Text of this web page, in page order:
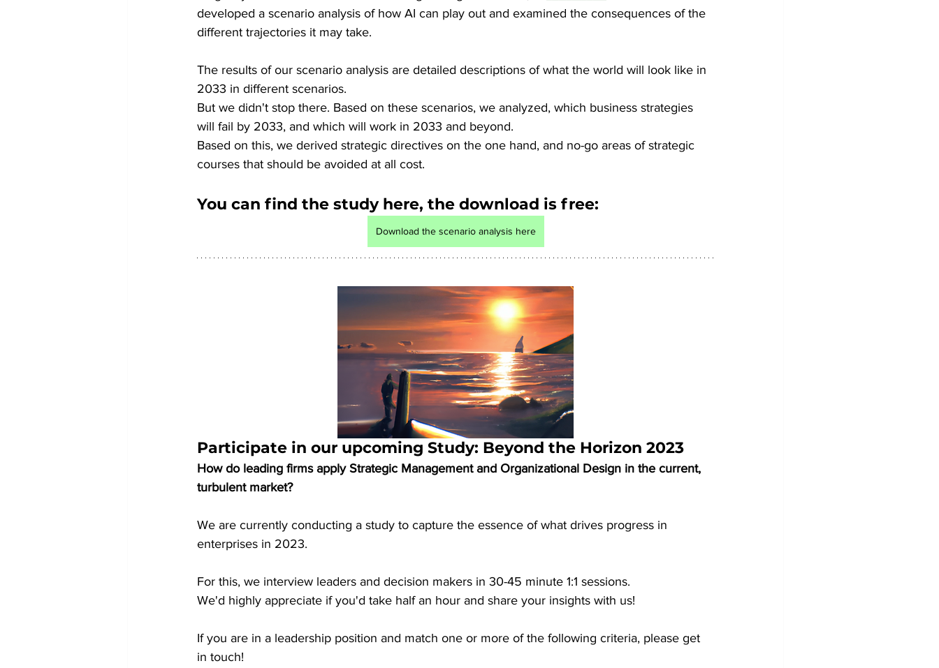
developed a scenario analysis of how AI can play out and examined the consequences of the
different trajectories it may take.
The results of our scenario analysis are detailed descriptions of what the world will look like in
2033 in different scenarios.
But we didn't stop there. Based on these scenarios, we analyzed, which business strategies
will fail by 2033, and which will work in 2033 and beyond.
Based on this, we derived strategic directives on the one hand, and no-go areas of strategic
courses that should be avoided at all cost.
You can find the study here, the download is free:
Download the scenario analysis here
Participate in our upcoming Study: Beyond the Horizon 2023
How do leading firms apply Strategic Management and Organizational Design in the current,
turbulent market?
We are currently conducting a study to capture the essence of what drives progress in
enterprises in 2023.
For this, we interview leaders and decision makers in 30-45 minute 1:1 sessions.
We'd highly appreciate if you'd take half an hour and share your insights with us!
If you are in a leadership position and match one or more of the following criteria, please get
in touch!